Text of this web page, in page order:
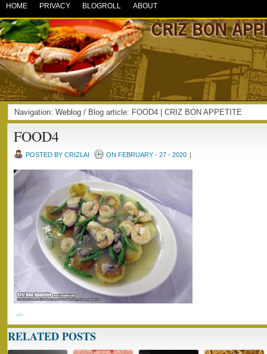
HOME PRIVACY BLOGROLL ABOUT
Navigation: Weblog / Blog article: FOOD4 | CRIZ BON APPETITE
FOOD4
POSTED BY CRIZLAI ON FEBRUARY - 27 - 2020 |
RELATED POSTS